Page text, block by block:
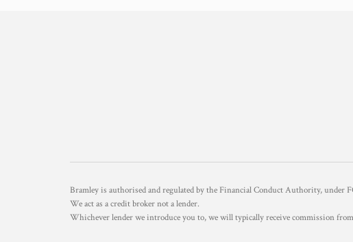
Bramley is authorised and regulated by the Financial Conduct Authority, under
We act as a credit broker not a lender.
Whichever lender we introduce you to, we will typically receive commission